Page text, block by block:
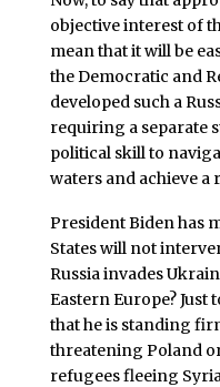
objective interest of
mean that it will be
the Democratic and
developed such a
requiring a separate
political skill to
waters and achieve a
President Biden has
States will not
Russia invades
Eastern Europe? Just
that he is standing
threatening Poland
refugees fleeing